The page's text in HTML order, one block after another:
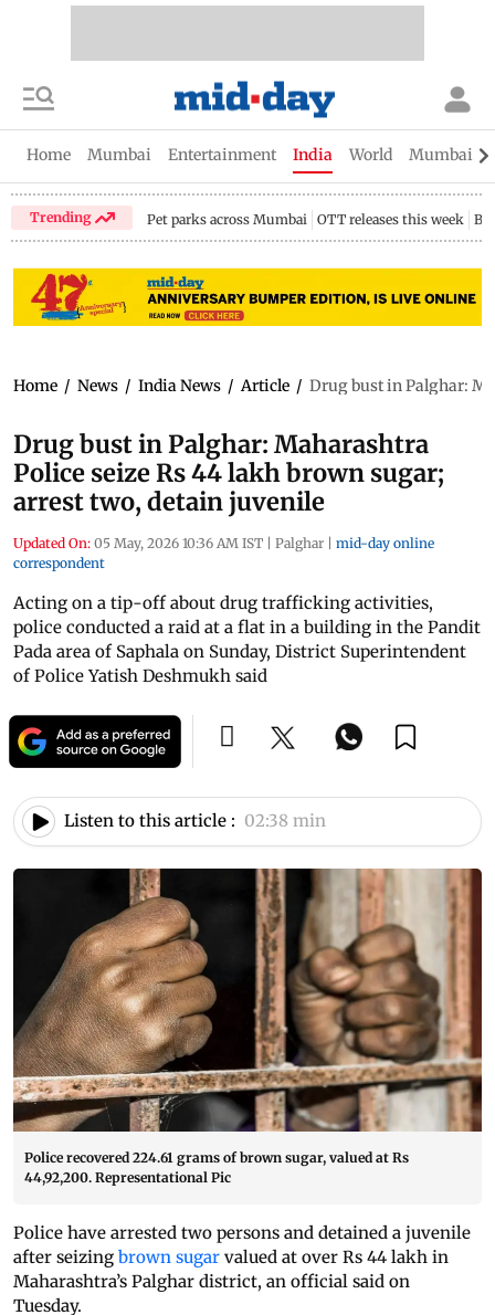
Home Mumbai Entertainment India World Mumbai
Trending Pet parks across Mumbai OTT releases this week
Home / News / India News / Article / Drug bust in Palghar:
Drug bust in Palghar: Maharashtra
Police seize Rs 44 lakh brown sugar;
arrest two, detain juvenile
Updated On: 05 May, 2026 10:36 AM IST | Palghar | mid-day online
correspondent
Acting on a tip-off about drug trafficking activities,
police conducted a raid at a flat in a building in the Pandit
Pada area of Saphala on Sunday, District Superintendent
of Police Yatish Deshmukh said
Listen to this article : 02:38 min
Police recovered 224.61 grams of brown sugar, valued at Rs
44,92,200. Representational Pic
Police have arrested two persons and detained a juvenile
after seizing brown sugar valued at over Rs 44 lakh in
Maharashtra’s Palghar district, an official said on
Tuesday.